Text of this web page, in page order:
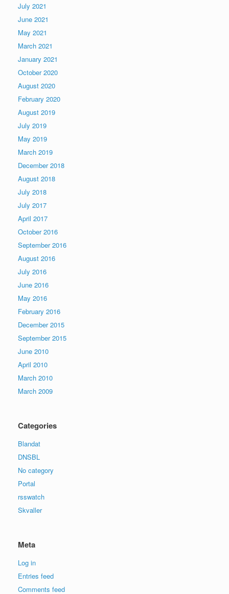
July 2021
June 2021
May 2021
March 2021
January 2021
October 2020
August 2020
February 2020
August 2019
July 2019
May 2019
March 2019
December 2018
August 2018
July 2018
July 2017
April 2017
October 2016
September 2016
August 2016
July 2016
June 2016
May 2016
February 2016
December 2015
September 2015
June 2010
April 2010
March 2010
March 2009
Categories
Blandat
DNSBL
No category
Portal
rsswatch
Skvaller
Meta
Log in
Entries feed
Comments feed